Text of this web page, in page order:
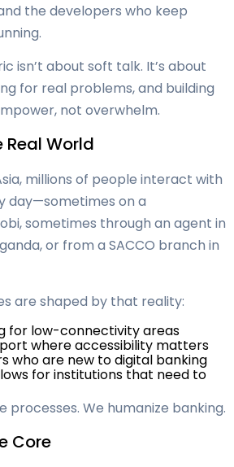
the developers who keep
isn’t about soft talk. It’s about
for real problems, and building
not overwhelm.
Real World
millions of people interact with
day—sometimes on a
sometimes through an agent in
or from a SACCO branch in
are shaped by that reality:
for low-connectivity areas
where accessibility matters
who are new to digital banking
for institutions that need to
processes. We humanize banking.
Core